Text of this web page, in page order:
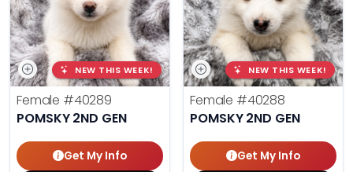
NEW THIS WEEK!
Female #40289
POMSKY 2ND GEN
Get My Info
NEW THIS WEEK!
Female #40288
POMSKY 2ND GEN
Get My Info